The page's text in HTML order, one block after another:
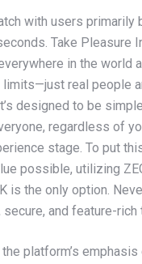
with users primarily
Take Pleasure
in the world
limits—just real people
designed to be
regardless of
stage. To put
possible, utilizing
is the only option.
and feature-rich
platform’s